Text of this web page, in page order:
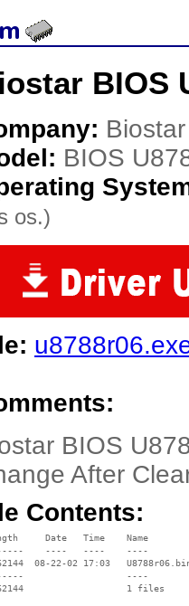
BIOS
Biostar
BIOS
os.)
BIOS
After
Contents:
Date   Time    Name
----   ----    ----
08-22-02 17:03
----